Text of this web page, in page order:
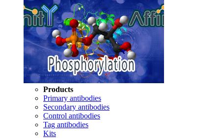
Products
Primary antibodies
Secondary antibodies
Control antibodies
Tag antibodies
Kits